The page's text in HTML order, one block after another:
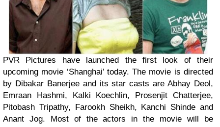
PVR Pictures have launched the first look of their
upcoming movie ‘Shanghai’ today. The movie is directed
by Dibakar Banerjee and its star casts are Abhay Deol,
Emraan Hashmi, Kalki Koechlin, Prosenjit Chatterjee,
Pitobash Tripathy, Farookh Sheikh, Kanchi Shinde and
Anant Jog. Most of the actors in the movie will be